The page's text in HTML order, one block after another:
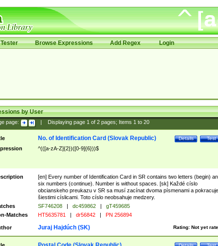
Browse Expressions Add Regex Login
by User
page: Displaying page 1of 2pages; Items 1to 20
Test
Details
No. of Identification Card (Slovak Republic)
^(([a-zA-Z]{2})([0-9]{6}))$
[en] Every number of Identification Card in SR contains two letters (begin)
six numbers (continue). Number is without spaces. [sk] Každé císlo
obcianskeho preukazu v SR sa musí zacínat dvoma písmenami a pokracuje
šiestimi císlicami. Toto císlo neobsahuje medzery.
SF746208 | dc459862 |
gT459685
Matches
HT5635781 | dr56842 | PN 256894
Rating: Not yet
Juraj Hajdúch (SK)